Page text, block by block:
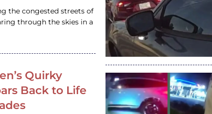
the congested streets of
through the skies in a
Quirky
Back to Life